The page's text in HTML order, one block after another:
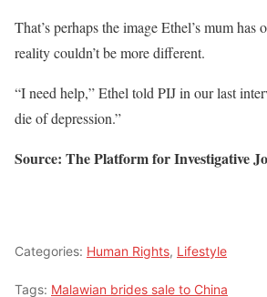
That’s perhaps the image Ethel’s mum has
reality couldn’t be more different.
“I need help,” Ethel told PIJ in our last
die of depression.”
Source: The Platform for Investigative
Categories: Human Rights, Lifestyle
Tags: Malawian brides sale to China